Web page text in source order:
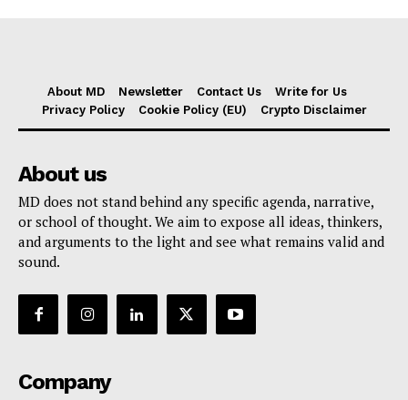
About MD Newsletter Contact Us
Write for Us
Privacy Policy
Cookie Policy (EU) Crypto Disclaimer
About us
MD does not stand behind any specific agenda, narrative,
or school of thought. We aim to expose all ideas, thinkers,
and arguments to the light and see what remains valid and
sound.
Company